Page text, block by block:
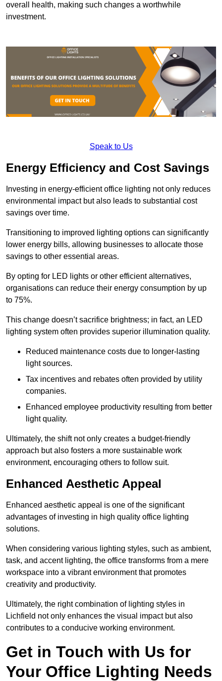
overall health, making such changes a worthwhile
investment.
Speak to Us
Energy Efficiency and Cost Savings
Investing in energy-efficient office lighting not only reduces
environmental impact but also leads to substantial cost
savings over time.
Transitioning to improved lighting options can significantly
lower energy bills, allowing businesses to allocate those
savings to other essential areas.
By opting for LED lights or other efficient alternatives,
organisations can reduce their energy consumption by up
to 75%.
This change doesn’t sacrifice brightness; in fact, an LED
lighting system often provides superior illumination quality.
Reduced maintenance costs due to longer-lasting
light sources.
Tax incentives and rebates often provided by utility
companies.
Enhanced employee productivity resulting from better
light quality.
Ultimately, the shift not only creates a budget-friendly
approach but also fosters a more sustainable work
environment, encouraging others to follow suit.
Enhanced Aesthetic Appeal
Enhanced aesthetic appeal is one of the significant
advantages of investing in high quality office lighting
solutions.
When considering various lighting styles, such as ambient,
task, and accent lighting, the office transforms from a mere
workspace into a vibrant environment that promotes
creativity and productivity.
Ultimately, the right combination of lighting styles in
Lichfield not only enhances the visual impact but also
contributes to a conducive working environment.
Get in Touch with Us for
Your Office Lighting Needs